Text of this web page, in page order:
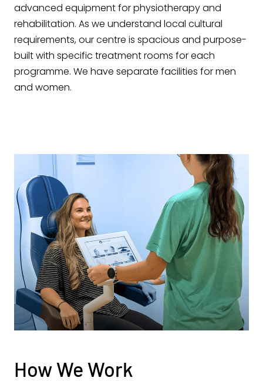
advanced equipment for physiotherapy and
rehabilitation. As we understand local cultural
requirements, our centre is spacious and purpose-
built with specific treatment rooms for each
programme. We have separate facilities for men
and women.
How We Work